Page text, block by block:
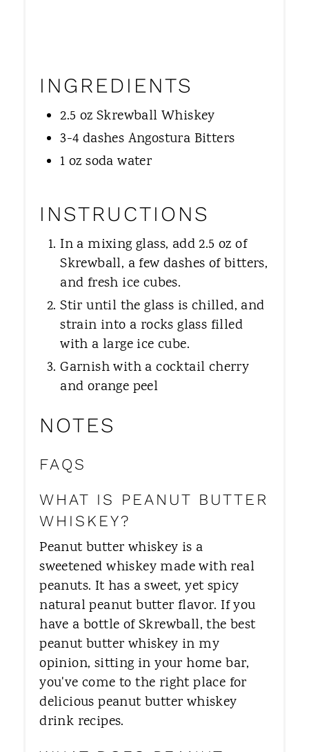
INGREDIENTS
2.5 oz Skrewball Whiskey
3-4 dashes Angostura Bitters
1 oz soda water
INSTRUCTIONS
In a mixing glass, add 2.5 oz of
Skrewball, a few dashes of bitters,
and fresh ice cubes.
Stir until the glass is chilled, and
strain into a rocks glass filled
with a large ice cube.
Garnish with a cocktail cherry
and orange peel
NOTES
FAQS
WHAT IS PEANUT BUTTER
WHISKEY?
Peanut butter whiskey is a
sweetened whiskey made with real
peanuts. It has a sweet, yet spicy
natural peanut butter flavor. If you
have a bottle of Skrewball, the best
peanut butter whiskey in my
opinion, sitting in your home bar,
you've come to the right place for
delicious peanut butter whiskey
drink recipes.